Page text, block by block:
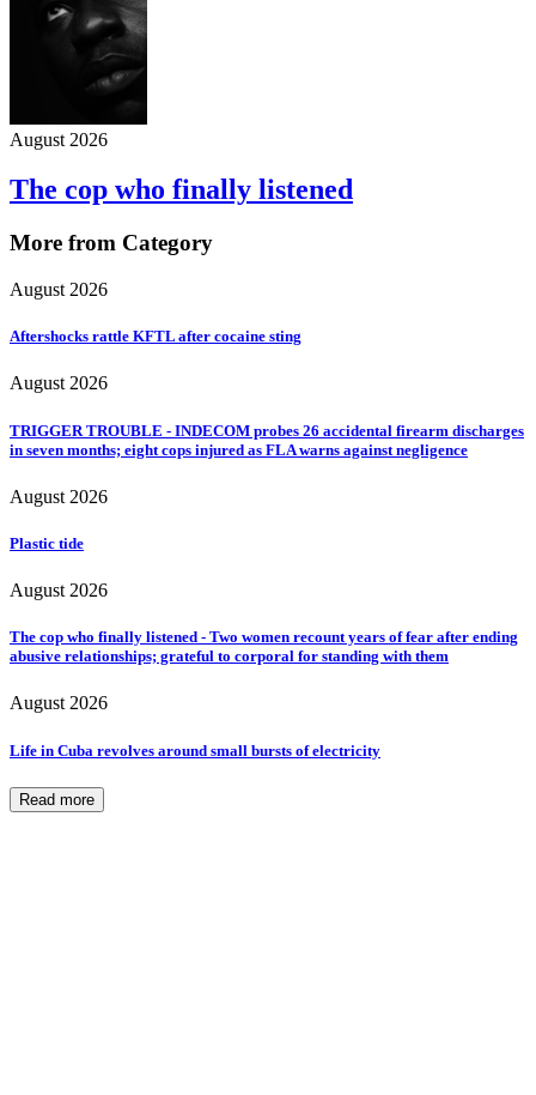
August 2026
The cop who finally listened
More from Category
August 2026
Aftershocks rattle KFTL after cocaine sting
August 2026
TRIGGER TROUBLE - INDECOM probes 26 accidental firearm discharges
in seven months; eight cops injured as FLA warns against negligence
August 2026
Plastic tide
August 2026
The cop who finally listened - Two women recount years of fear after ending
abusive relationships; grateful to corporal for standing with them
August 2026
Life in Cuba revolves around small bursts of electricity
Read more